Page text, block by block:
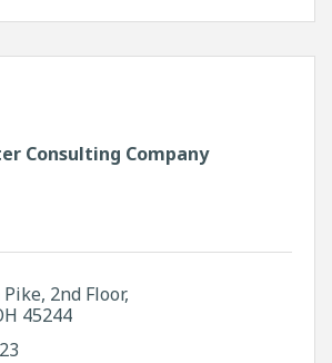
Consulting Company
Pike 2nd Floor
45244